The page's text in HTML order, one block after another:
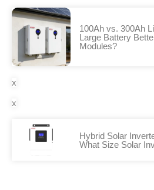
100Ah vs. 300Ah
Large Battery
Modules?
x
x
Hybrid Solar
What Size Solar